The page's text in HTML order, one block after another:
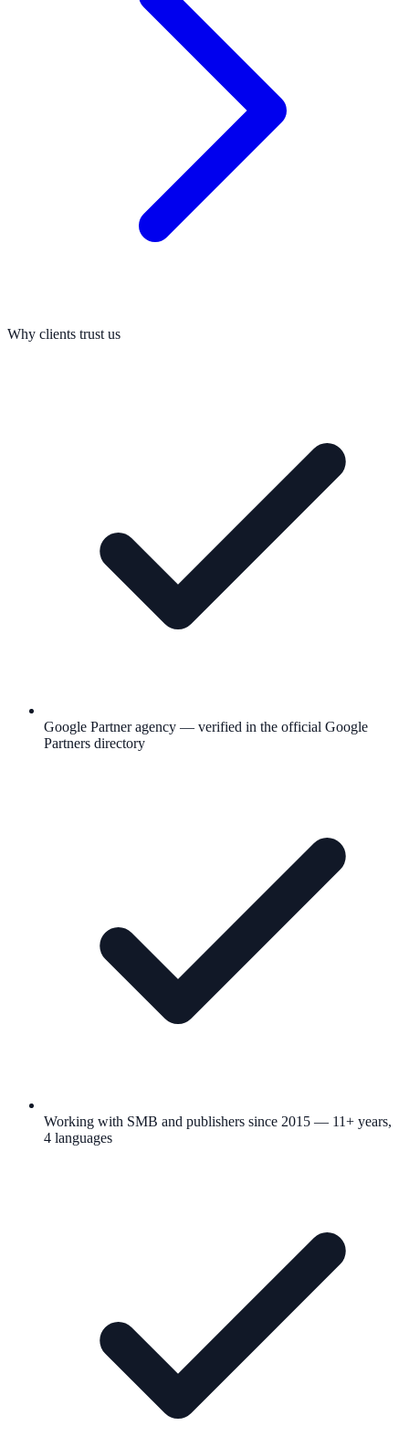
Why clients trust us
Google Partner agency — verified in the official Google
Partners directory
Working with SMB and publishers since 2015 — 11+ years,
4 languages